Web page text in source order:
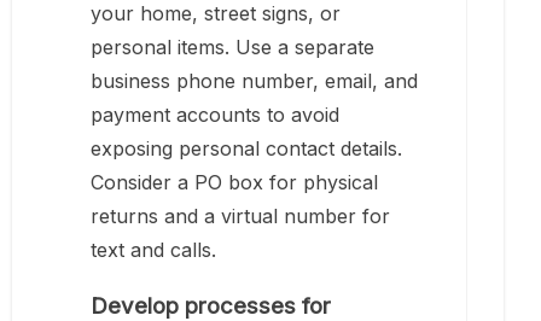
your home, street signs, or
personal items. Use a separate
business phone number, email, and
payment accounts to avoid
exposing personal contact details.
Consider a PO box for physical
returns and a virtual number for
text and calls.
Develop processes for